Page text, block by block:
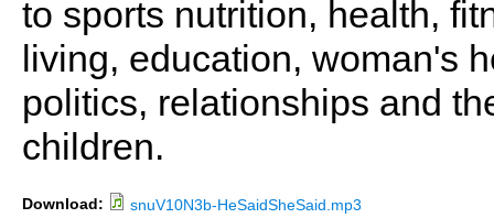
to sports nutrition, health,
living, education, woman's
politics, relationships and
children.
Download: snuV10N3b-HeSaidSheSaid.mp3